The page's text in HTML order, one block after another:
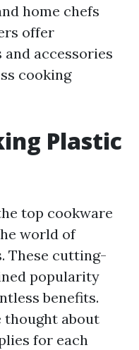
home chefs
offer
and accessories
cooking
Plastic
top cookware
world of
These cutting-
popularity
benefits.
thought about
for each